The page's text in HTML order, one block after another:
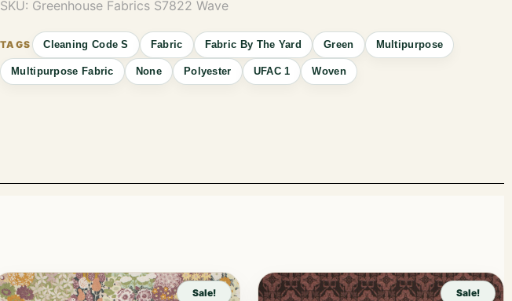
SKU: Greenhouse Fabrics S7822 Wave
Cleaning Code S Fabric Fabric By The Yard Green Multipurpose
Multipurpose Fabric None Polyester UFAC 1 Woven
Sale! Sale!